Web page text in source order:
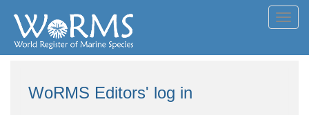
WoRMS Editors' log in